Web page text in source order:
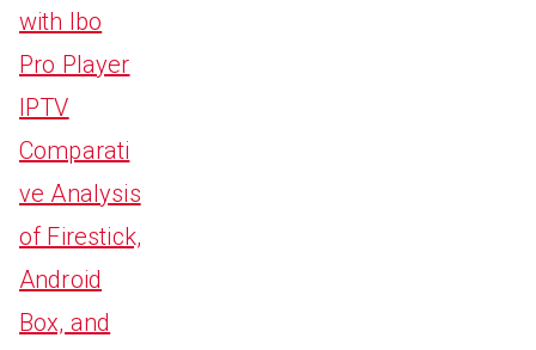
with Ibo
Pro Player
IPTV
Comparati
ve Analysis
of Firestick,
Android
Box, and